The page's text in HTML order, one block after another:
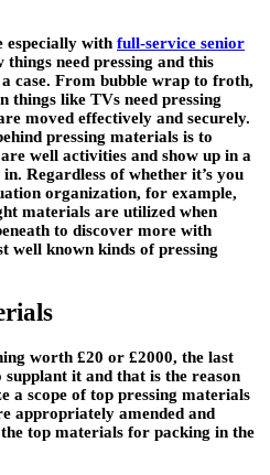
especially with full-service senior
things need pressing and this
case. From bubble wrap to froth,
things like TVs need pressing
moved effectively and securely.
pressing materials is to
well activities and show up in a
Regardless of whether it’s you
organization, for example,
materials are utilized when
to discover more with
well known kinds of pressing
worth £20 or £2000, the last
supplant it and that is the reason
a scope of top pressing materials
appropriately amended and
top materials for packing in the